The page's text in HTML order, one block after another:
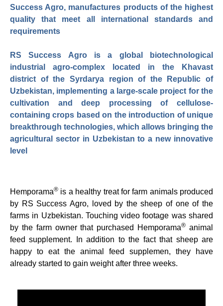
Success Agro, manufactures products of the highest
quality that meet all international standards and
requirements
RS Success Agro is a global biotechnological
industrial agro-complex located in the Khavast
district of the Syrdarya region of the Republic of
Uzbekistan, implementing a large-scale project for the
cultivation and deep processing of cellulose-
containing crops based on the introduction of unique
breakthrough technologies, which allows bringing the
agricultural sector in Uzbekistan to a new innovative
level
Hemporama® is a healthy treat for farm animals produced
by RS Success Agro, loved by the sheep of one of the
farms in Uzbekistan. Touching video footage was shared
by the farm owner that purchased Hemporama® animal
feed supplement. In addition to the fact that sheep are
happy to eat the animal feed supplemen, they have
already started to gain weight after three weeks.